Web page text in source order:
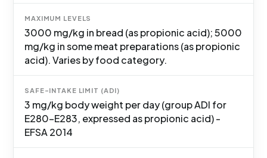
MAXIMUM LEVELS
3000 mg/kg in bread (as propionic acid); 5000
mg/kg in some meat preparations (as propionic
acid). Varies by food category.
SAFE-INTAKE LIMIT (ADI)
3 mg/kg body weight per day (group ADI for
E280-E283, expressed as propionic acid) -
EFSA 2014